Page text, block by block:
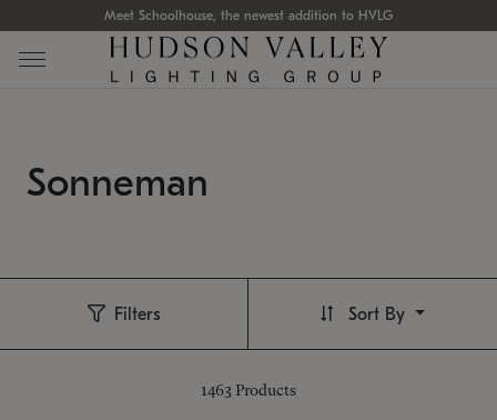
Meet Schoolhouse, the newest addition to HVLG
Sonneman
Filters
1463 Products
Sort By